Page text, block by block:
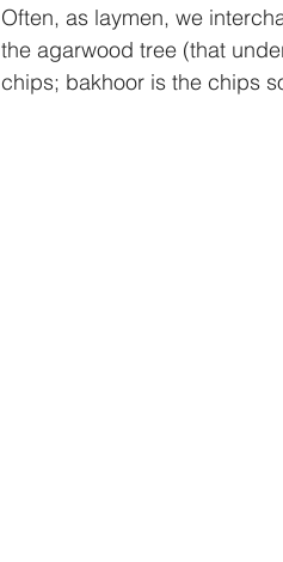
Often, as laymen, we
the agarwood tree (that
chips; bakhoor is the chips